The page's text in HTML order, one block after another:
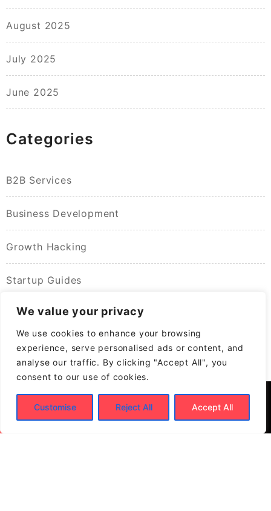
We value your privacy
We use cookies to enhance your browsing
experience, serve personalised ads or content, and
analyse our traffic. By clicking "Accept All", you
consent to our use of cookies.
Customise Reject All Accept All
August 2025
July 2025
June 2025
Categories
B2B Services
Business Development
Growth Hacking
Startup Guides